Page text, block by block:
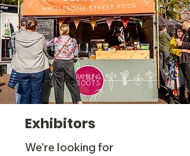
Exhibitors
We're looking for